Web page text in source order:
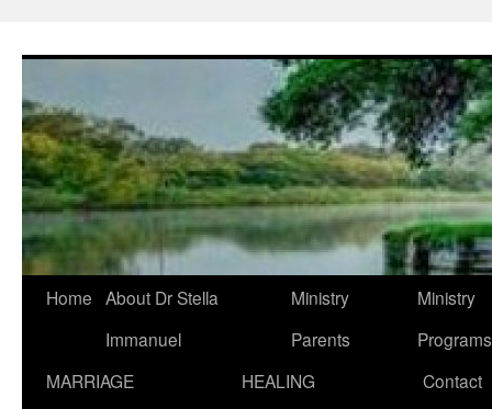
Home About Dr Stella
Immanuel
Ministry
Parents
Ministry
Programs
MARRIAGE
HEALING
Contact